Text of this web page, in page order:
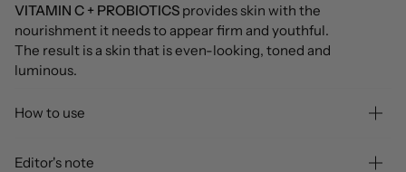
VITAMIN C + PROBIOTICS provides skin with the
nourishment it needs to appear firm and youthful.
The result is a skin that is even-looking, toned and
luminous.
How to use
Editor's note